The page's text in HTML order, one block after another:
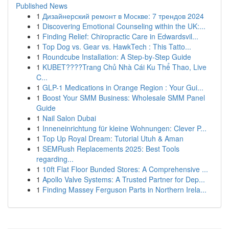
Published News
1 Дизайнерский ремонт в Москве: 7 трендов 2024
1 Discovering Emotional Counseling within the UK:...
1 Finding Relief: Chiropractic Care in Edwardsvil...
1 Top Dog vs. Gear vs. HawkTech : This Tatto...
1 Roundcube Installation: A Step-by-Step Guide
1 KUBET????️Trang Chủ Nhà Cái Ku Thể Thao, Live
C...
1 GLP-1 Medications in Orange Region : Your Gui...
1 Boost Your SMM Business: Wholesale SMM Panel
Guide
1 Nail Salon Dubai
1 Inneneinrichtung für kleine Wohnungen: Clever P...
1 Top Up Royal Dream: Tutorial Utuh & Aman
1 SEMRush Replacements 2025: Best Tools
regarding...
1 10ft Flat Floor Bunded Stores: A Comprehensive ...
1 Apollo Valve Systems: A Trusted Partner for Dep...
1 Finding Massey Ferguson Parts in Northern Irela...